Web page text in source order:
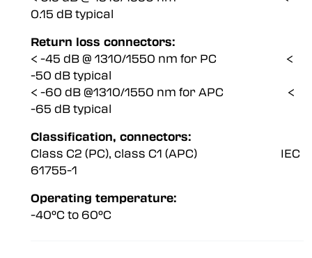
0.15 dB typical
Return loss connectors:
< -45 dB @ 1310/1550 nm for PC <
-50 dB typical
< -60 dB @1310/1550 nm for APC <
-65 dB typical
Classification, connectors:
Class C2 (PC), class C1 (APC) IEC
61755-1
Operating temperature:
-40°C to 60°C